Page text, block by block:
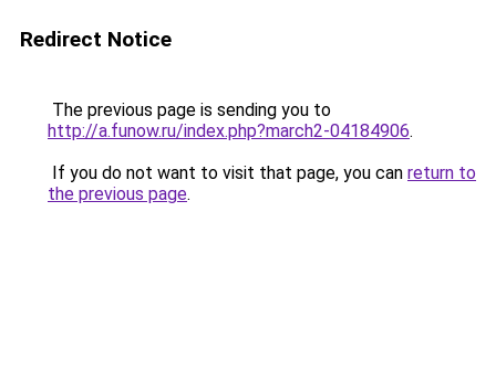
Redirect Notice
The previous page is sending you to
http://a.funow.ru/index.php?march2-04184906.
If you do not want to visit that page, you can return to
the previous page.